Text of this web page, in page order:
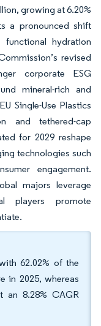
growing at 6.20%
a pronounced shift
hydration
revised
corporate ESG
mineral-rich and
Single-Use Plastics
and tethered-cap
for 2029 reshape
technologies such
engagement.
majors leverage
players promote
62.02% of the
in 2025, whereas
an 8.28% CAGR